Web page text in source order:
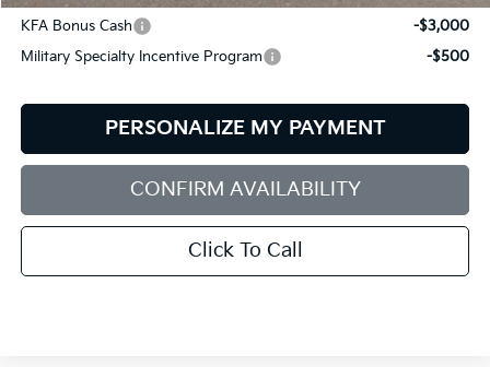
KFA Bonus Cash
-$3,000
Military Specialty Incentive Program
-$500
PERSONALIZE MY PAYMENT
CONFIRM AVAILABILITY
Click To Call